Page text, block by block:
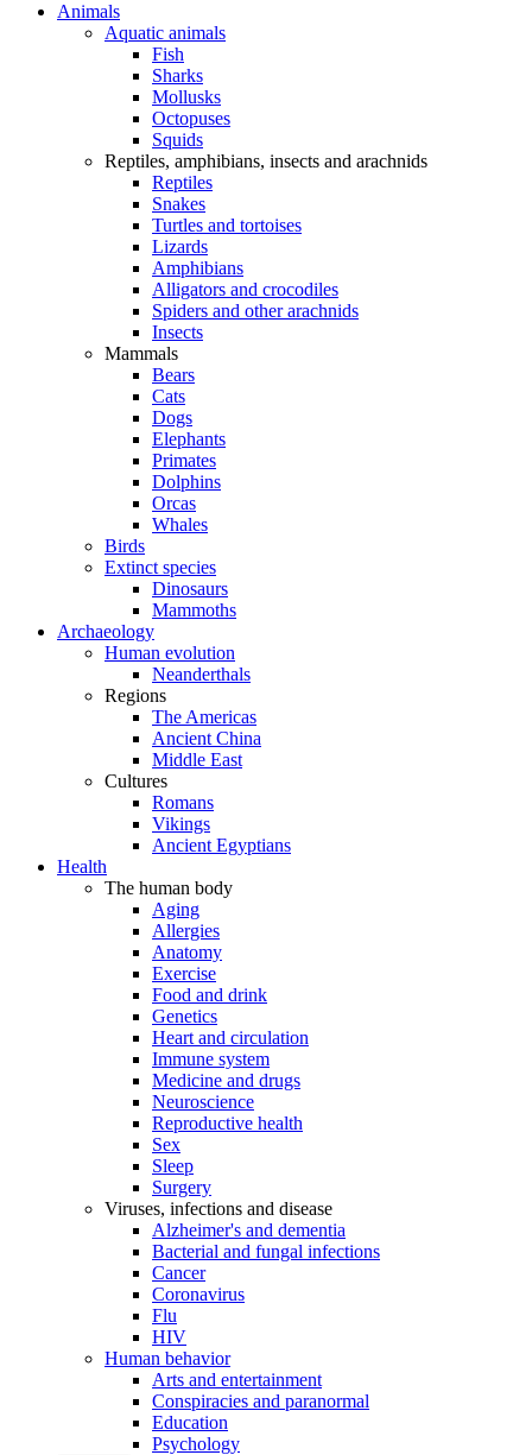
Animals
Aquatic animals
Fish
Sharks
Mollusks
Octopuses
Squids
Reptiles, amphibians, insects and arachnids
Reptiles
Snakes
Turtles and tortoises
Lizards
Amphibians
Alligators and crocodiles
Spiders and other arachnids
Insects
Mammals
Bears
Cats
Dogs
Elephants
Primates
Dolphins
Orcas
Whales
Birds
Extinct species
Dinosaurs
Mammoths
Archaeology
Human evolution
Neanderthals
Regions
The Americas
Ancient China
Middle East
Cultures
Romans
Vikings
Ancient Egyptians
Health
The human body
Aging
Allergies
Anatomy
Exercise
Food and drink
Genetics
Heart and circulation
Immune system
Medicine and drugs
Neuroscience
Reproductive health
Sex
Sleep
Surgery
Viruses, infections and disease
Alzheimer's and dementia
Bacterial and fungal infections
Cancer
Coronavirus
Flu
HIV
Human behavior
Arts and entertainment
Conspiracies and paranormal
Education
Psychology